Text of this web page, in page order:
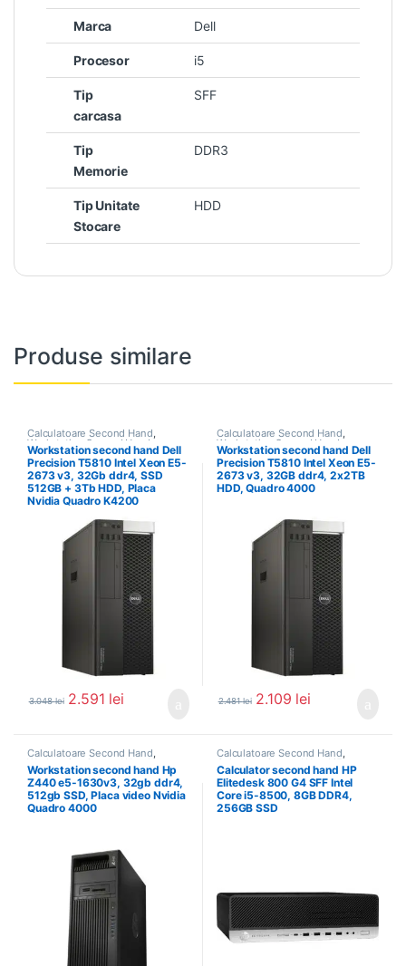
Marca Dell
Procesor i5
Tip
carcasa
SFF
Tip
Memorie
DDR3
Tip Unitate
Stocare
HDD
Produse similare
Calculatoare Second Hand,
Workstation Second Hand
Workstation second hand Dell
Precision T5810 Intel Xeon E5-
2673 v3, 32Gb ddr4, SSD
512GB + 3Tb HDD, Placa
Nvidia Quadro K4200
3.048lei 2.591 lei
Calculatoare Second Hand,
Workstation Second Hand
Workstation second hand Dell
Precision T5810 Intel Xeon E5-
2673 v3, 32GB ddr4, 2x2TB
HDD, Quadro 4000
2.481lei 2.109 lei
Calculatoare Second Hand,
Workstation Second Hand
Workstation second hand Hp
Z440 e5-1630v3, 32gb ddr4,
512gb SSD, Placa video Nvidia
Quadro 4000
Calculatoare Second Hand,
Calculator Second Hand i5
Calculator second hand HP
Elitedesk 800 G4 SFF Intel
Core i5-8500, 8GB DDR4,
256GB SSD